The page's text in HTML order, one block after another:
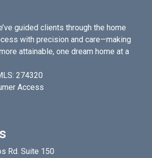
guided clients through the home
with precision and care—making
attainable, one dream home at a
274320
Access
Rd. Suite 150